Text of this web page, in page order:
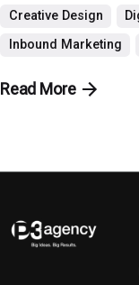
Creative Design
Inbound Marketing
Read More